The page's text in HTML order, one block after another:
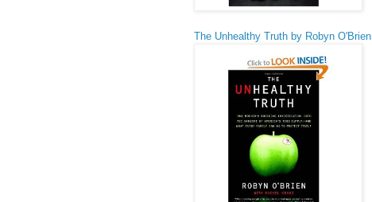
The Unhealthy Truth by Robyn O'Brien